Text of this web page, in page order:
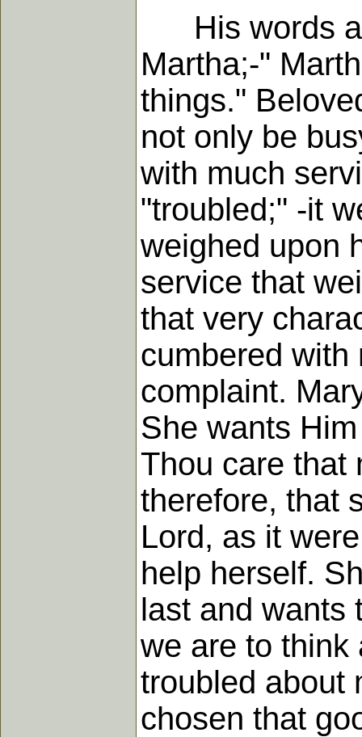
His words
Martha;-"
things."
not only be
with much
"troubled;" -it
weighed upon
service that
that very
cumbered with
complaint.
She wants
Thou care that
therefore, that
Lord, as it
help herself.
last and wants
we are to think
troubled about
chosen that